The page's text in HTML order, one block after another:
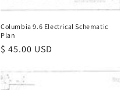
Columbia 9.6 Electrical Schematic
Plan
Regular
$ 45.00 USD